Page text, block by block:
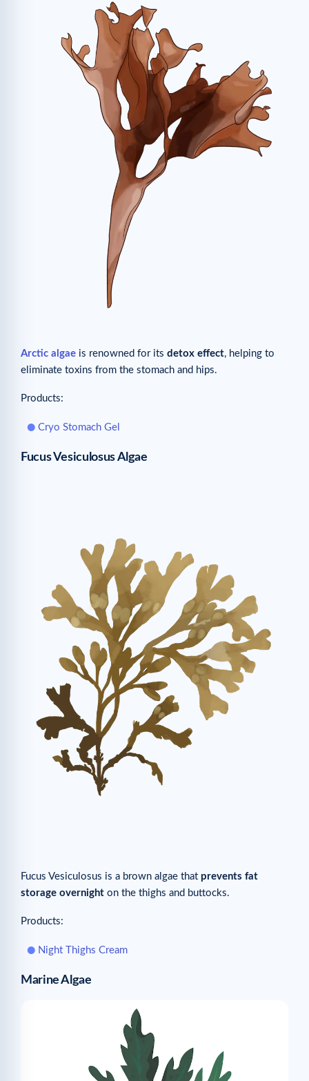
Arctic algae is renowned for its detox effect, helping to
eliminate toxins from the stomach and hips.
Products:
Cryo Stomach Gel
Fucus Vesiculosus Algae
Fucus Vesiculosus is a brown algae that prevents fat
storage overnight on the thighs and buttocks.
Products:
Night Thighs Cream
Marine Algae